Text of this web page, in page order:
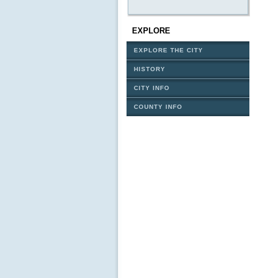
EXPLORE
EXPLORE THE CITY
HISTORY
CITY INFO
COUNTY INFO